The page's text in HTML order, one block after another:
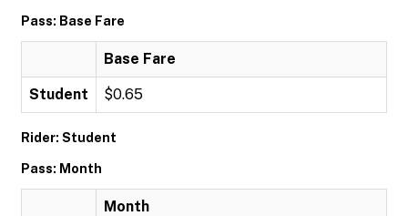
Pass: Base Fare
Base Fare
Student $0.65
Rider: Student
Pass: Month
Month